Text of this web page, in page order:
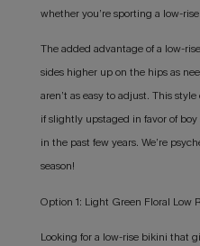
whether you’re sporting a low-
The added advantage of a low-
sides higher up on the hips as
aren’t as easy to adjust. This
if slightly upstaged in favor of
in the past few years. We’re
season!
Option 1: Light Green Floral Low
Looking for a low-rise bikini that